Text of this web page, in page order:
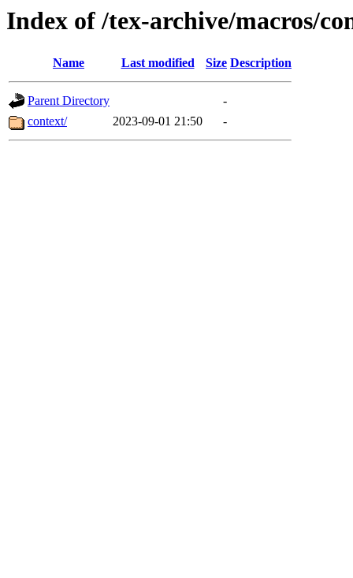
Index of /tex-archive/macros/
Name Last modified Size Description
Parent Directory
-
context/
2023-09-01 21:50 -